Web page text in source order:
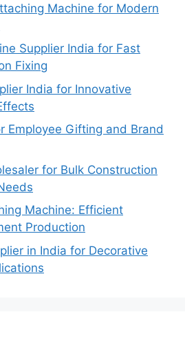
Machine for Modern
Supplier India for Fast
Fixing
India for Innovative
Employee Gifting and Brand
for Bulk Construction
Machine: Efficient
Production
in India for Decorative